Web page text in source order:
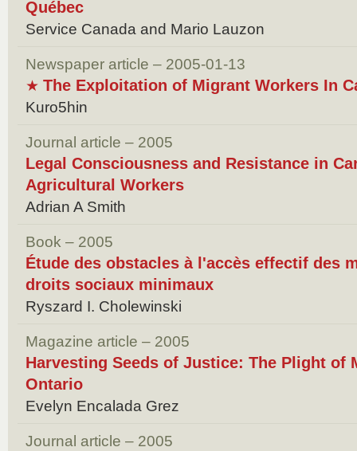
Québec
Service Canada and Mario Lauzon
Newspaper article – 2005-01-13
★ The Exploitation of Migrant Workers In
Kuro5hin
Journal article – 2005
Legal Consciousness and Resistance in
Agricultural Workers
Adrian A Smith
Book – 2005
Étude des obstacles à l'accès effectif des
droits sociaux minimaux
Ryszard I. Cholewinski
Magazine article – 2005
Harvesting Seeds of Justice: The Plight of
Ontario
Evelyn Encalada Grez
Journal article – 2005